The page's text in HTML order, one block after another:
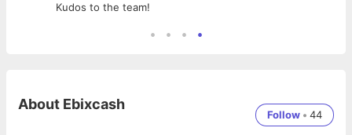
Kudos to the team!
About Ebixcash
Follow • 44